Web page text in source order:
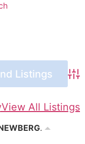
View All Listings
.